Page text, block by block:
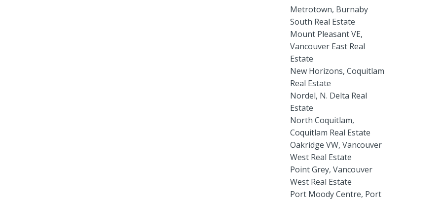
Metrotown, Burnaby
South Real Estate
Mount Pleasant VE,
Vancouver East Real
Estate
New Horizons, Coquitlam
Real Estate
Nordel, N. Delta Real
Estate
North Coquitlam,
Coquitlam Real Estate
Oakridge VW, Vancouver
West Real Estate
Point Grey, Vancouver
West Real Estate
Port Moody Centre, Port